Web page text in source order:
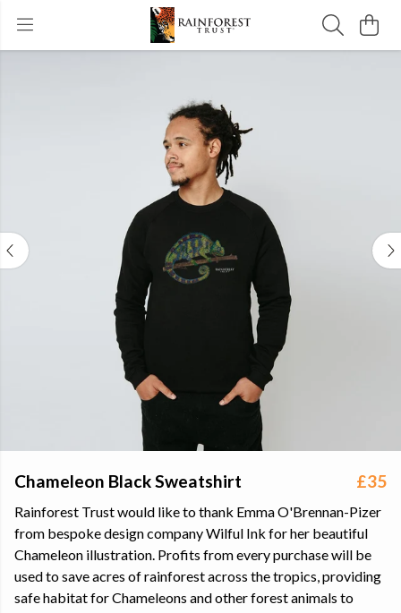
Chameleon Black Sweatshirt £35
Rainforest Trust would like to thank Emma O'Brennan-Pizer
from bespoke design company Wilful Ink for her beautiful
Chameleon illustration. Profits from every purchase will be
used to save acres of rainforest across the tropics, providing
safe habitat for Chameleons and other forest animals to